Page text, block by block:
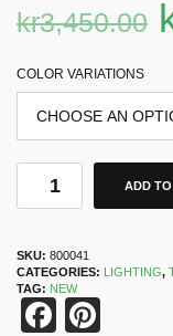
kr3,450.00
COLOR VARIATIONS
ADD
SKU: 800041
CATEGORIES: LIGHTING,
TAG: NEW